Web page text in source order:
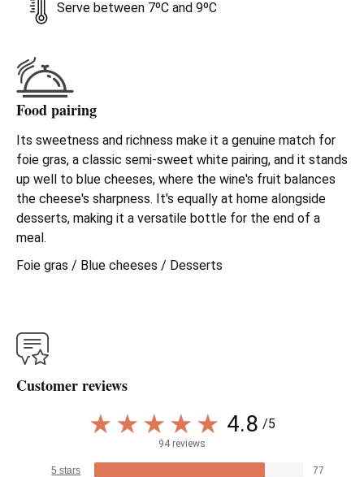
Serve between 7ºC and 9ºC
Food pairing
Its sweetness and richness make it a genuine match for
foie gras, a classic semi-sweet white pairing, and it stands
up well to blue cheeses, where the wine's fruit balances
the cheese's sharpness. It's equally at home alongside
desserts, making it a versatile bottle for the end of a
meal.
Foie gras / Blue cheeses / Desserts
Customer reviews
4.8 /5
94 reviews
5 stars 77